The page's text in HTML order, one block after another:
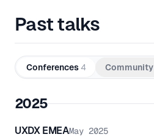
Past talks
Conferences4 Community
2025
UXDX EMEAMay 2025